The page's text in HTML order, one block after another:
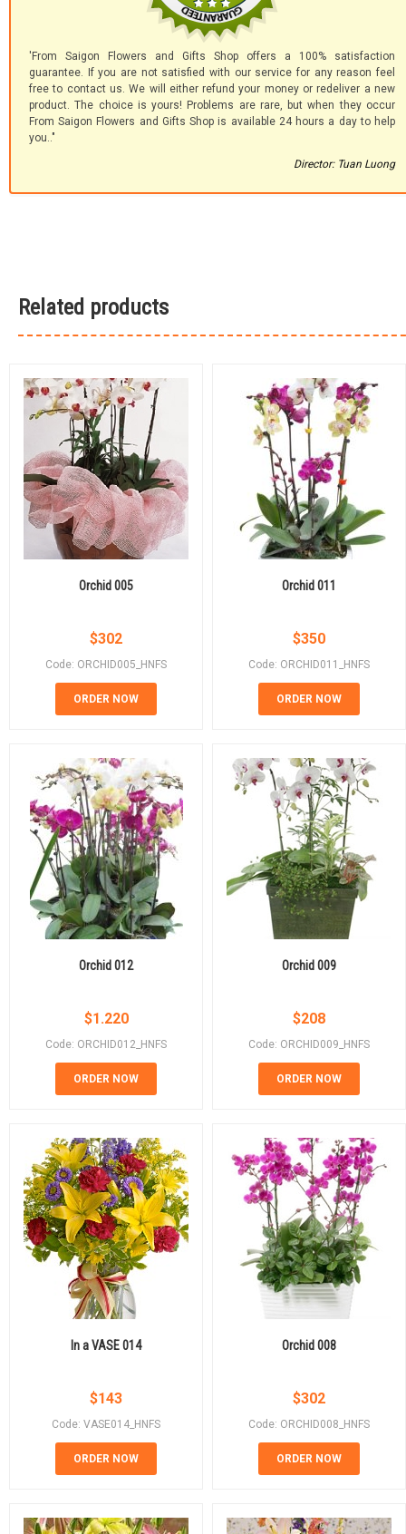
'From Saigon Flowers and Gifts Shop offers a 100% satisfaction
guarantee. If you are not satisfied with our service for any reason feel
free to contact us. We will either refund your money or redeliver a new
product. The choice is yours! Problems are rare, but when they occur
From Saigon Flowers and Gifts Shop is available 24 hours a day to help
you.."
Director: Tuan Luong
Related products
Orchid 005
$302
Code: ORCHID005_HNFS
ORDER NOW
Orchid 011
$350
Code: ORCHID011_HNFS
ORDER NOW
Orchid 012
$1.220
Code: ORCHID012_HNFS
ORDER NOW
Orchid 009
$208
Code: ORCHID009_HNFS
ORDER NOW
In a VASE 014
$143
Code: VASE014_HNFS
ORDER NOW
Orchid 008
$302
Code: ORCHID008_HNFS
ORDER NOW